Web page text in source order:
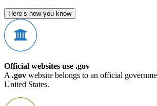
Here’s how you know
Official websites use .gov
A .gov website belongs to an official
United States.